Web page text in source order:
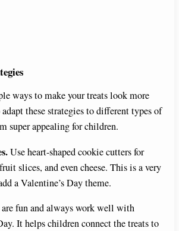
ways to make your treats look more
these strategies to different types of
super appealing for children.
Use heart-shaped cookie cutters for
slices, and even cheese. This is a very
a Valentine’s Day theme.
are fun and always work well with
It helps children connect the treats to